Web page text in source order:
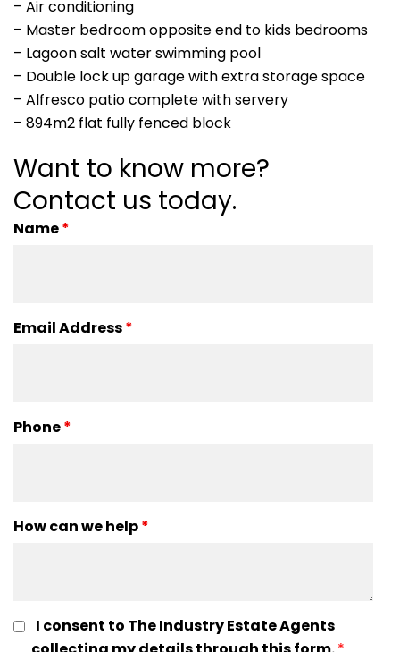
– Air conditioning
– Master bedroom opposite end to kids bedrooms
– Lagoon salt water swimming pool
– Double lock up garage with extra storage space
– Alfresco patio complete with servery
– 894m2 flat fully fenced block
Want to know more?
Contact us today.
Name*
Email Address*
Phone*
How can we help*
I consent to The Industry Estate Agents